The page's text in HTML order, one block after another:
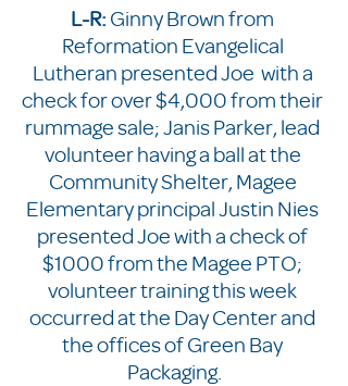
L-R: Ginny Brown from
Reformation Evangelical
Lutheran presented Joe  with a
check for over $4,000 from their
rummage sale; Janis Parker, lead
volunteer having a ball at the
Community Shelter, Magee
Elementary principal Justin Nies
presented Joe with a check of
$1000 from the Magee PTO;
volunteer training this week
occurred at the Day Center and
the offices of Green Bay
Packaging.